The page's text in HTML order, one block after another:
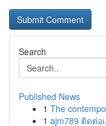
Search
Published News
1 The
1 ajm789 ติดต่อ